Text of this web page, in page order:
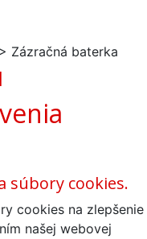
> Zázračná baterka
súbory cookies.
cookies na zlepšenie
našej webovej